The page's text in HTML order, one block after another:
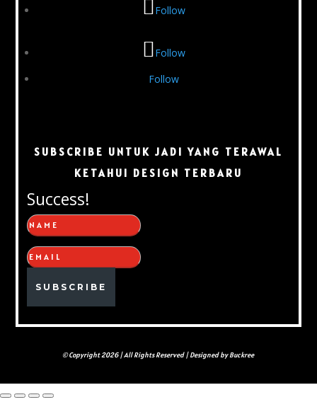
Follow
Follow
Follow
SUBSCRIBE UNTUK JADI YANG TERAWAL
KETAHUI DESIGN TERBARU
Success!
SUBSCRIBE
© Copyright 2026 | All Rights Reserved | Designed by Buckree